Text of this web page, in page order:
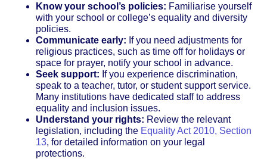
Know your school’s policies: Familiarise yourself
with your school or college’s equality and diversity
policies.
Communicate early: If you need adjustments for
religious practices, such as time off for holidays or
space for prayer, notify your school in advance.
Seek support: If you experience discrimination,
speak to a teacher, tutor, or student support service.
Many institutions have dedicated staff to address
equality and inclusion issues.
Understand your rights: Review the relevant
legislation, including the Equality Act 2010, Section
13, for detailed information on your legal
protections.